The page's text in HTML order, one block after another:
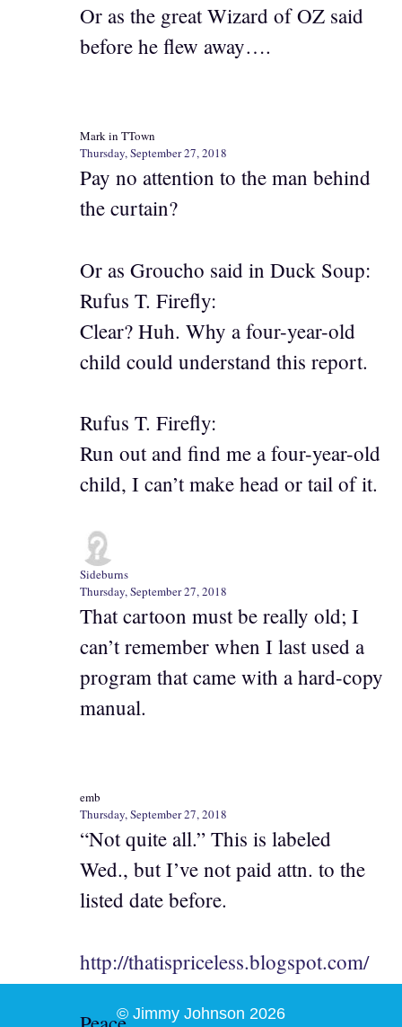
Or as the great Wizard of OZ said
before he flew away….
Mark in TTown
Thursday, September 27, 2018
Pay no attention to the man behind
the curtain?
Or as Groucho said in Duck Soup:
Rufus T. Firefly:
Clear? Huh. Why a four-year-old
child could understand this report.
Rufus T. Firefly:
Run out and find me a four-year-old
child, I can’t make head or tail of it.
Sideburns
Thursday, September 27, 2018
That cartoon must be really old; I
can’t remember when I last used a
program that came with a hard-copy
manual.
emb
Thursday, September 27, 2018
“Not quite all.” This is labeled
Wed., but I’ve not paid attn. to the
listed date before.
http://thatispriceless.blogspot.com/
© Jimmy Johnson 2026